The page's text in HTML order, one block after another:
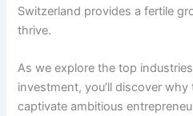
Switzerland provides a fertile
thrive.
As we explore the top
investment, you’ll discover
captivate ambitious